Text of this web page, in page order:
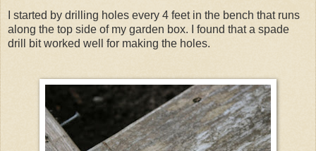
I started by drilling holes every 4 feet in the bench that runs
along the top side of my garden box. I found that a spade
drill bit worked well for making the holes.